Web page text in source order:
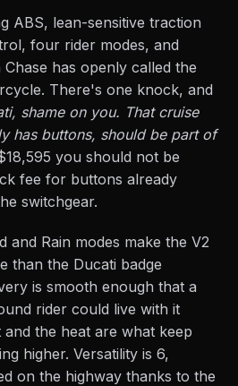
ABS, lean-sensitive traction
four rider modes, and
has openly called the
There's one knock, and
shame on you. That cruise
has buttons, should be part of
you should not be
fee for buttons already
switchgear.
and Rain modes make the V2
than the Ducati badge
is smooth enough that a
rider could live with it
and the heat are what keep
higher. Versatility is 6,
on the highway thanks to the